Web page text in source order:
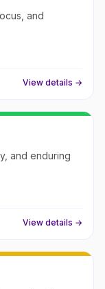
and
View details →
and enduring
View details →